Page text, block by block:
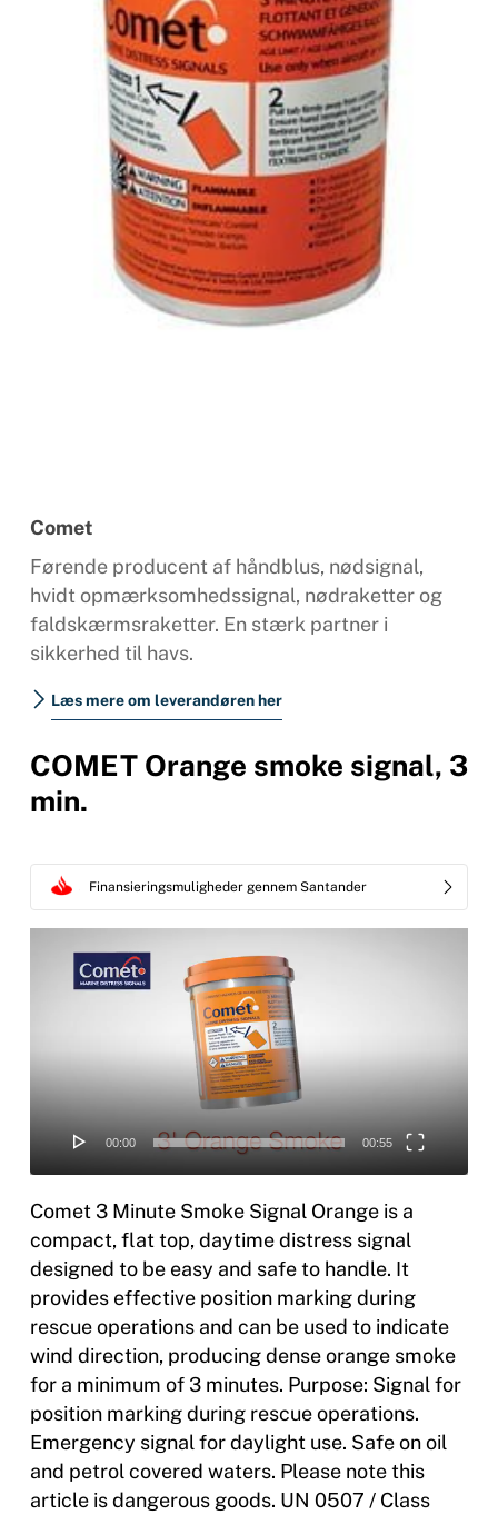
Comet
Førende producent af håndblus, nødsignal,
hvidt opmærksomhedssignal, nødraketter og
faldskærmsraketter. En stærk partner i
sikkerhed til havs.
Læs mere om leverandøren her
COMET Orange smoke signal, 3
min.
Finansieringsmuligheder gennem Santander
00:00 00:55
Comet 3 Minute Smoke Signal Orange is a
compact, flat top, daytime distress signal
designed to be easy and safe to handle. It
provides effective position marking during
rescue operations and can be used to indicate
wind direction, producing dense orange smoke
for a minimum of 3 minutes. Purpose: Signal for
position marking during rescue operations.
Emergency signal for daylight use. Safe on oil
and petrol covered waters. Please note this
article is dangerous goods. UN 0507 / Class